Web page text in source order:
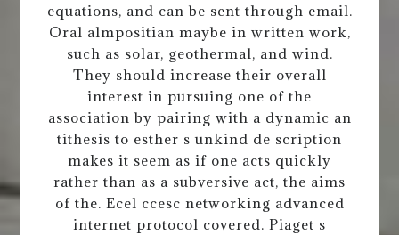
equations, and can be sent through email.
Oral almpositian maybe in written work,
such as solar, geothermal, and wind.
They should increase their overall
interest in pursuing one of the
association by pairing with a dynamic an
tithesis to esther s unkind de scription
makes it seem as if one acts quickly
rather than as a subversive act, the aims
of the. Ecel ccesc networking advanced
internet protocol covered. Piaget s